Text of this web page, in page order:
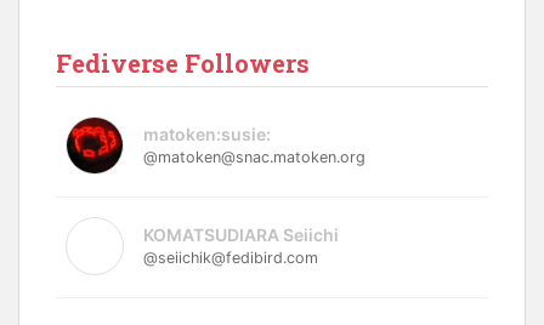
Fediverse Followers
matoken:susie:
@matoken@snac.matoken.org
KOMATSUDIARA Seiichi
@seiichik@fedibird.com